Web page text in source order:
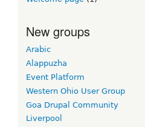
New groups
Arabic
Alappuzha
Event Platform
Western Ohio User Group
Goa Drupal Community
Liverpool